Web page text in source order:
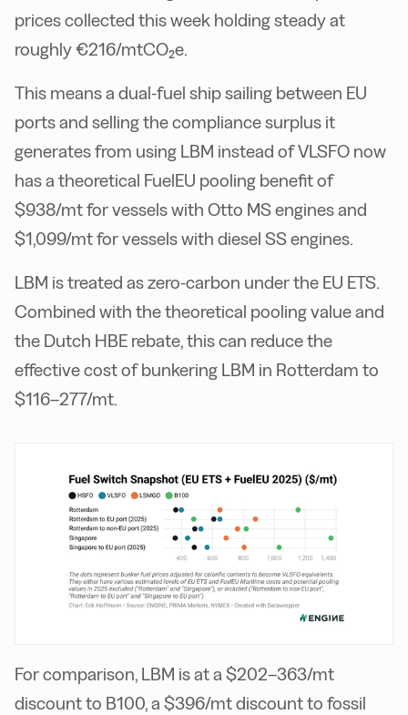
prices collected this week holding steady at
roughly €216/mtCO₂e.
This means a dual-fuel ship sailing between EU
ports and selling the compliance surplus it
generates from using LBM instead of VLSFO now
has a theoretical FuelEU pooling benefit of
$938/mt for vessels with Otto MS engines and
$1,099/mt for vessels with diesel SS engines.
LBM is treated as zero-carbon under the EU ETS.
Combined with the theoretical pooling value and
the Dutch HBE rebate, this can reduce the
effective cost of bunkering LBM in Rotterdam to
$116–277/mt.
For comparison, LBM is at a $202–363/mt
discount to B100, a $396/mt discount to fossil